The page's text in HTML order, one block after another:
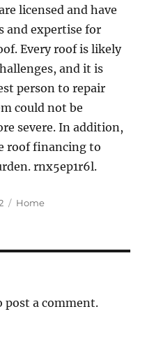
licensed and have
and expertise for
Every roof is likely
and it is
person to repair
could not be
severe. In addition,
roof financing to
rnx5ep1r6l.
Categories
Home
post a comment.